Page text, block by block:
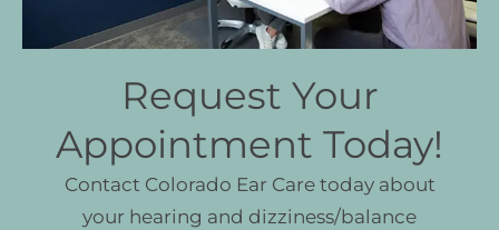
Request Your
Appointment Today!
Contact Colorado Ear Care today about
your hearing and dizziness/balance